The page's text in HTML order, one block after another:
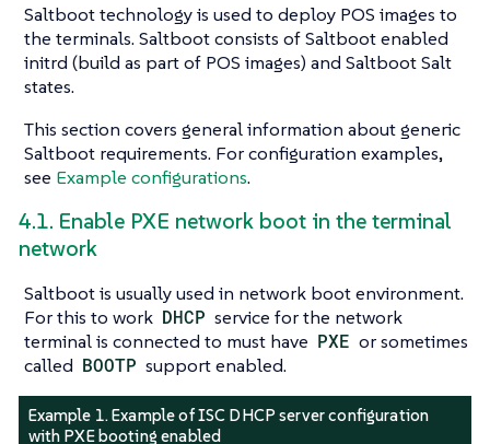
Saltboot technology is used to deploy POS images to
the terminals. Saltboot consists of Saltboot enabled
initrd (build as part of POS images) and Saltboot Salt
states.
This section covers general information about generic
Saltboot requirements. For configuration examples,
see Example configurations.
4.1. Enable PXE network boot in the terminal
network
Saltboot is usually used in network boot environment.
For this to work DHCP service for the network
terminal is connected to must have PXE or sometimes
called BOOTP support enabled.
Example 1. Example of ISC DHCP server configuration
with PXE booting enabled